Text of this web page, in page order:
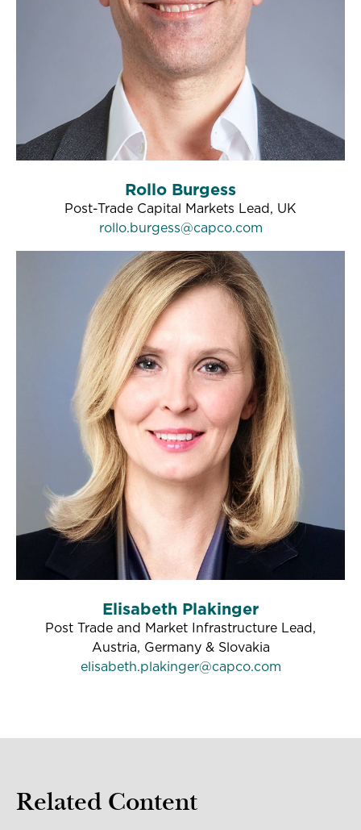
Rollo Burgess
Post-Trade Capital Markets Lead, UK
rollo.burgess@capco.com
Elisabeth Plakinger
Post Trade and Market Infrastructure Lead,
Austria, Germany & Slovakia
elisabeth.plakinger@capco.com
Related Content